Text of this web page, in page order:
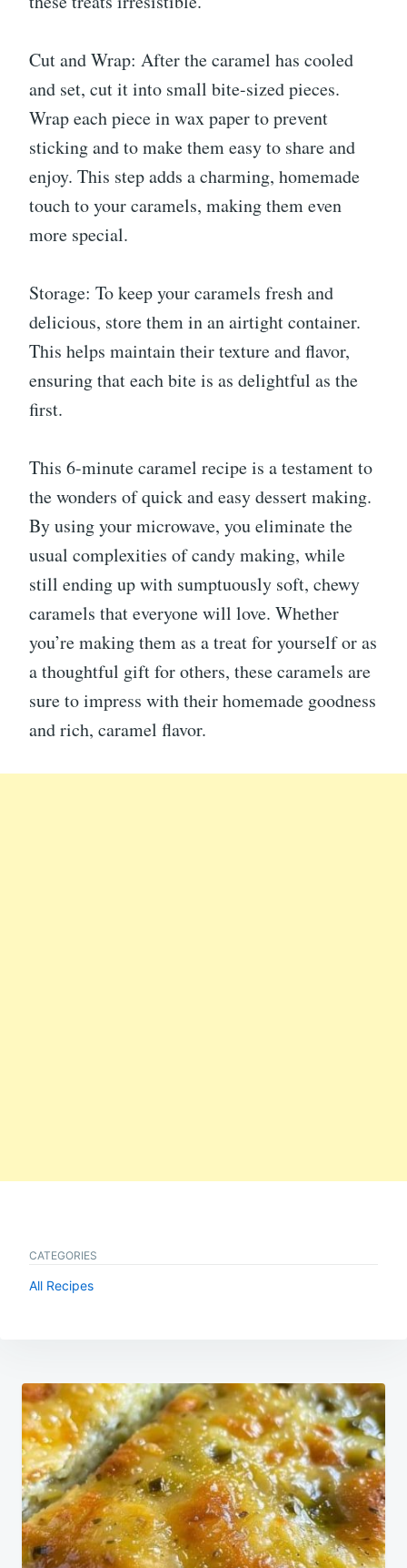
Cut and Wrap: After the caramel has cooled
and set, cut it into small bite-sized pieces.
Wrap each piece in wax paper to prevent
sticking and to make them easy to share and
enjoy. This step adds a charming, homemade
touch to your caramels, making them even
more special.
Storage: To keep your caramels fresh and
delicious, store them in an airtight container.
This helps maintain their texture and flavor,
ensuring that each bite is as delightful as the
first.
This 6-minute caramel recipe is a testament to
the wonders of quick and easy dessert making.
By using your microwave, you eliminate the
usual complexities of candy making, while
still ending up with sumptuously soft, chewy
caramels that everyone will love. Whether
you’re making them as a treat for yourself or as
a thoughtful gift for others, these caramels are
sure to impress with their homemade goodness
and rich, caramel flavor.
CATEGORIES
All Recipes
Post
navigation